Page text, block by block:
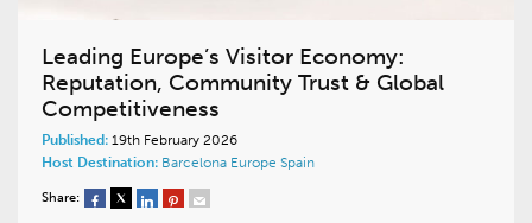
Leading Europe’s Visitor Economy:
Reputation, Community Trust & Global
Competitiveness
Published: 19th February 2026
Host Destination: Barcelona Europe Spain
Share: